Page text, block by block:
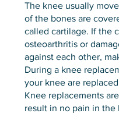
The knee usually
of the bones are
called cartilage. If the
osteoarthritis or
against each other,
During a knee
your knee are
Knee replacements
result in no pain in